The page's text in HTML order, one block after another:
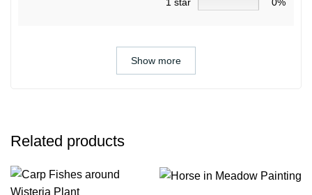
1 star
0%
Show more
Related products